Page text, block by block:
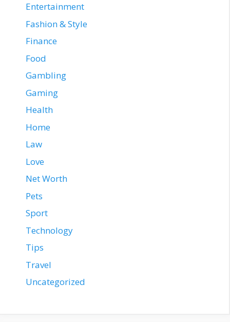
Entertainment
Fashion & Style
Finance
Food
Gambling
Gaming
Health
Home
Law
Love
Net Worth
Pets
Sport
Technology
Tips
Travel
Uncategorized